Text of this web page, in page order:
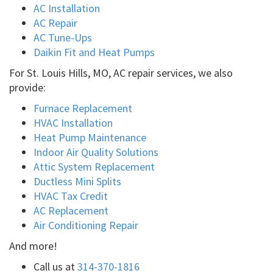
AC Installation
AC Repair
AC Tune-Ups
Daikin Fit and Heat Pumps
For St. Louis Hills, MO, AC repair services, we also
provide:
Furnace Replacement
HVAC Installation
Heat Pump Maintenance
Indoor Air Quality Solutions
Attic System Replacement
Ductless Mini Splits
HVAC Tax Credit
AC Replacement
Air Conditioning Repair
And more!
Call us at 314-370-1816